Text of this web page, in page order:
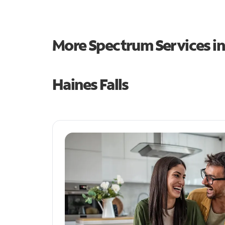
More Spectrum Services
Haines Falls